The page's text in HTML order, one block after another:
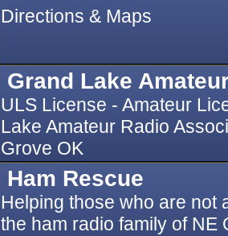
Directions & Maps
Grand Lake
ULS License - Amateur
Lake Amateur Radio
Grove OK
Ham Rescue
Helping those who are not
the ham radio family of NE